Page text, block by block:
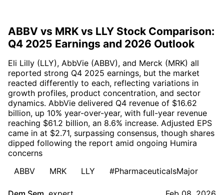
ABBV vs MRK vs LLY Stock Comparison:
Q4 2025 Earnings and 2026 Outlook
Eli Lilly (LLY), AbbVie (ABBV), and Merck (MRK) all
reported strong Q4 2025 earnings, but the market
reacted differently to each, reflecting variations in
growth profiles, product concentration, and sector
dynamics. AbbVie delivered Q4 revenue of $16.62
billion, up 10% year-over-year, with full-year revenue
reaching $61.2 billion, an 8.6% increase. Adjusted EPS
came in at $2.71, surpassing consensus, though shares
dipped following the report amid ongoing Humira
concerns
ABBV
MRK LLY #PharmaceuticalsMajor